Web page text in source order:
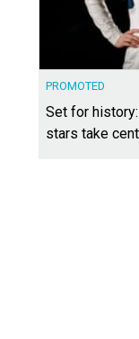
PROMOTED
Set for
stars take